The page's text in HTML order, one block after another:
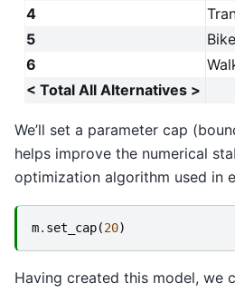
4
5
Bike
6
< Total All Alternatives >
We’ll set a parameter cap
helps improve the numerical
optimization algorithm used in
m. set_cap(20)
Having created this model, we